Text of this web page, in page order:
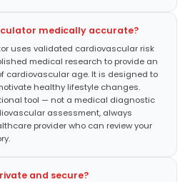
medically accurate?
uses validated cardiovascular risk
medical research to provide an
cardiovascular age. It is designed to
healthy lifestyle changes.
tool — not a medical diagnostic
assessment, always
provider who can review your
and secure?